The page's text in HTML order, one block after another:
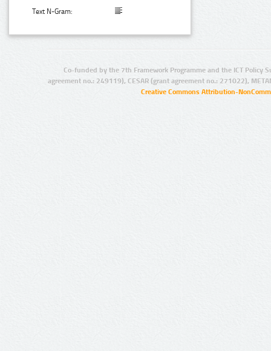
Text N-Gram:
Co-funded by the 7th Framework Programme and the ICT Policy
agreement no.: 249119), CESAR (grant agreement no.: 271022),
Creative Commons Attribution-